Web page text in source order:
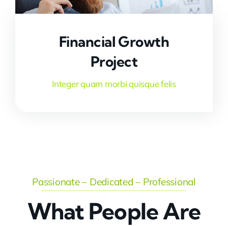
Financial Growth
Project
Integer quam morbi quisque felis
Passionate – Dedicated – Professional
What People Are